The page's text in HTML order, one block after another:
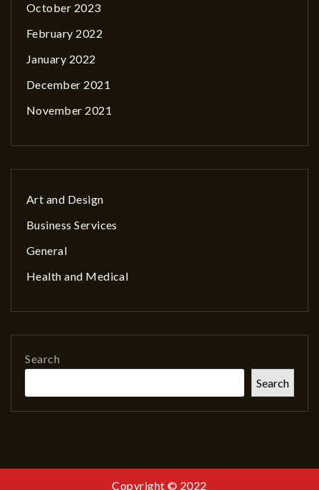
October 2023
February 2022
January 2022
December 2021
November 2021
Art and Design
Business Services
General
Health and Medical
Search
Search
Copyright © 2022